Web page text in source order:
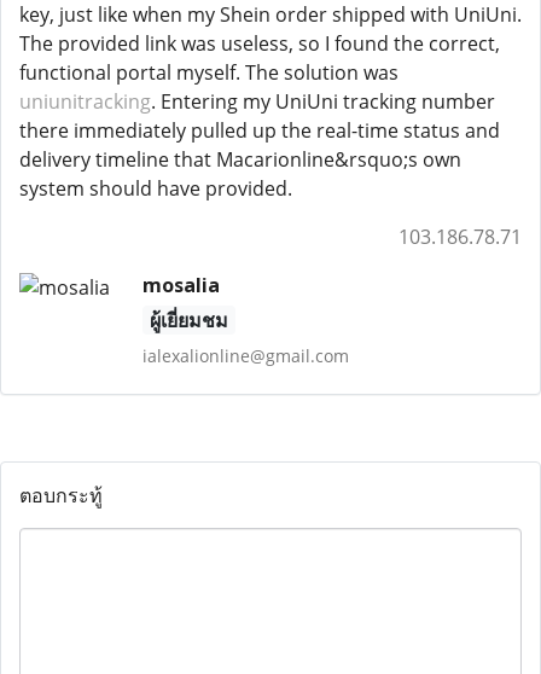
key, just like when my Shein order shipped with UniUni.
The provided link was useless, so I found the correct,
functional portal myself. The solution was
uniunitracking. Entering my UniUni tracking number
there immediately pulled up the real-time status and
delivery timeline that Macarionline&rsquo;s own
system should have provided.
103.186.78.71
mosalia
ผู้เยี่ยมชม
ialexalionline@gmail.com
ตอบกระทู้